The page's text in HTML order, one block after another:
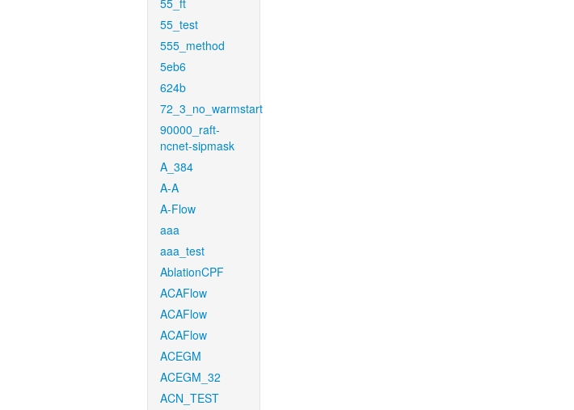
55_ft
55_test
555_method
5eb6
624b
72_3_no_warmstart
90000_raft-
ncnet-sipmask
A_384
A-A
A-Flow
aaa
aaa_test
AblationCPF
ACAFlow
ACAFlow
ACAFlow
ACEGM
ACEGM_32
ACN_TEST